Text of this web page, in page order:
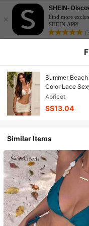
×
SHEIN-
Find more
SHEIN APP!
Summer
Color Lace
Wear,
Apricot
S$13.04
Similar Items